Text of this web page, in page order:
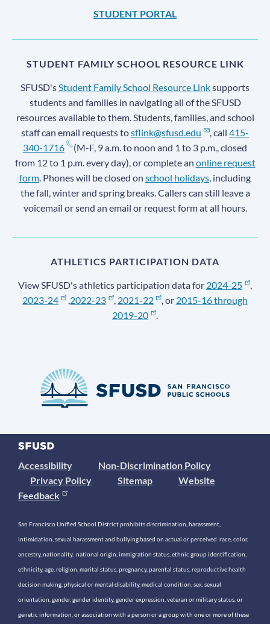
STUDENT PORTAL
STUDENT FAMILY SCHOOL RESOURCE LINK
SFUSD'sStudent Family School Resource Linksupports
students and families in navigating all of the SFUSD
resources available to them. Students, families, and school
staff can email requests tosflink@sfusd.edu , call415-
340-1716
(M-F, 9 a.m. to noon and 1 to 3 p.m., closed
from 12 to 1 p.m. every day), or complete an online request
form. Phones will be closed on school holidays, including
the fall, winter and spring breaks. Callers can still leave a
voicemail or send an email or request form at all hours.
ATHLETICS PARTICIPATION DATA
View SFUSD's athletics participation data for 2024-25
,
2023-24
,2022-23 , 2021-22 , or 2015-16 through
2019-20
.
Accessibility
Non-Discrimination Policy
Privacy Policy
Sitemap
Website
Feedback
San Francisco Unified School District prohibits discrimination, harassment,
intimidation, sexual harassment and bullying based on actual or perceived race, color,
ancestry, nationality, national origin, immigration status, ethnic group identification,
ethnicity, age, religion, marital status, pregnancy, parental status, reproductive health
decision making, physical or mental disability, medical condition, sex, sexual
orientation, gender, gender identity, gender expression, veteran or military status, or
genetic information, or association with a person or a group with one or more of these